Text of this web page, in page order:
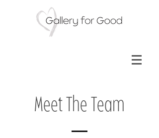
Meet The Team